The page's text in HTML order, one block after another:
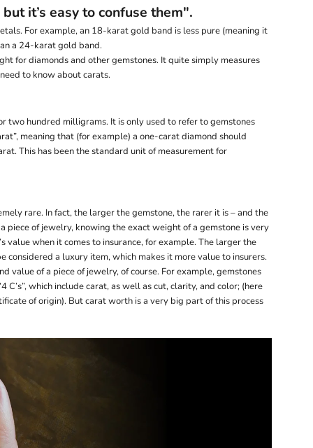
it’s easy to confuse them".
For example, an 18-karat gold band is less pure (meaning it
a 24-karat gold band.
for diamonds and other gemstones. It quite simply measures
to know about carats.
two hundred milligrams. It is only used to refer to gemstones
meaning that (for example) a one-carat diamond should
This has been the standard unit of measurement for
rare. In fact, the larger the gemstone, the rarer it is – and the
piece of jewelry, knowing the exact weight of a gemstone is very
value when it comes to insurance, for example. The larger the
a luxury item, which makes it more value to insurers.
value of a piece of jewelry, of course. For example, gemstones
C’s”, which include carat, as well as cut, clarity, and color; (here
of origin). But carat worth is a very big part of this process